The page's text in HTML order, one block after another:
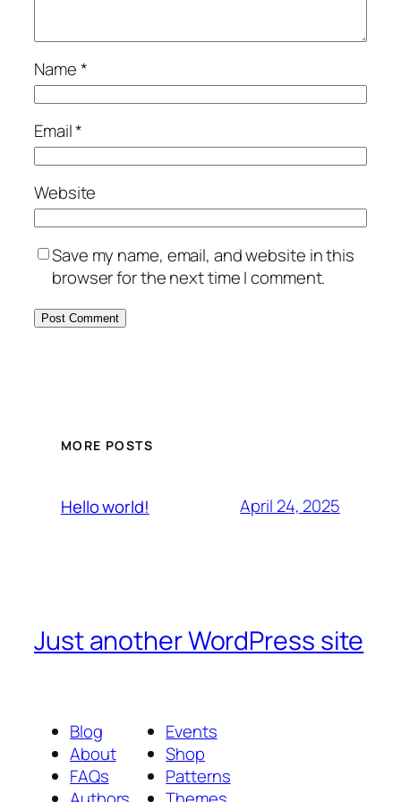
Name*
Email*
Website
Save my name, email, and website in this
browser for the next time I comment.
MORE POSTS
Hello world! April 24, 2025
Just another WordPress site
Blog
About
FAQs
Events
Shop
Patterns